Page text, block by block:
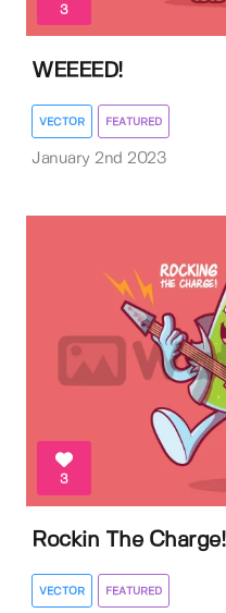
3
WEEEED!
VECTOR FEATURED
January 2nd 2023
3
Rockin The Charge!
VECTOR FEATURED